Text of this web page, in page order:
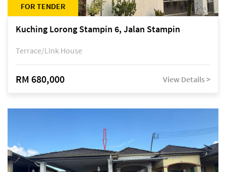
FOR TENDER
Kuching Lorong Stampin 6, Jalan Stampin
Terrace/Link House
RM 680,000 View Details >